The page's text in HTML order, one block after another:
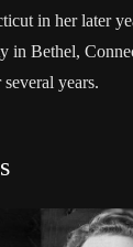
in her later
in Bethel,
years.